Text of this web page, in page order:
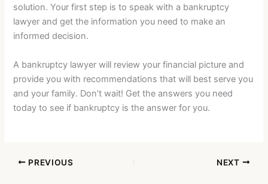
solution. Your first step is to speak with a bankruptcy
lawyer and get the information you need to make an
informed decision.
A bankruptcy lawyer will review your financial picture and
provide you with recommendations that will best serve you
and your family. Don’t wait! Get the answers you need
today to see if bankruptcy is the answer for you.
PREVIOUS NEXT